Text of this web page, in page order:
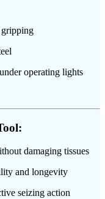
gripping
operating lights
damaging tissues
and longevity
seizing action